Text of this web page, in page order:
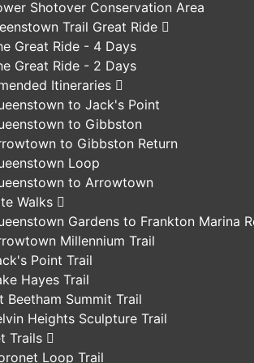
Shotover Conservation Area
Trail Great Ride
Great Ride - 4 Days
Great Ride - 2 Days
Itineraries
to Jack's Point
to Gibbston
to Gibbston Return
Loop
to Arrowtown
Walks
Gardens to Frankton Marina
Millennium Trail
Point Trail
Hayes Trail
Beetham Summit Trail
Heights Sculpture Trail
Trails
Loop Trail